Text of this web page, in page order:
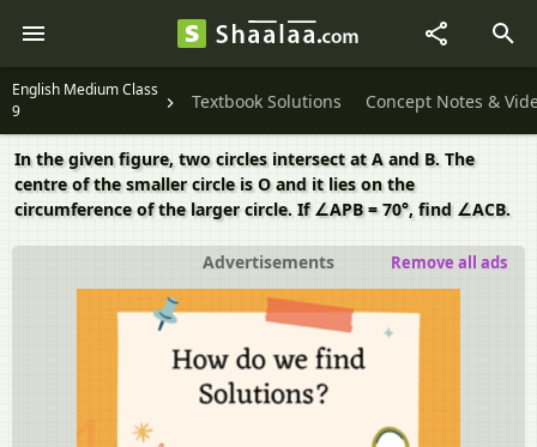
English Medium Class
9
Textbook Solutions Concept Notes &
In the given figure, two circles intersect at A and B. The
centre of the smaller circle is O and it lies on the
circumference of the larger circle. If ∠APB = 70°, find ∠ACB.
Advertisements Remove all ads